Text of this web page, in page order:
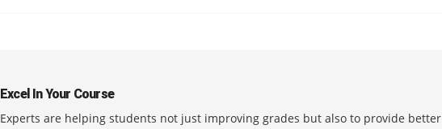
Excel In Your Course
Experts are helping students not just improving grades but also to provide better